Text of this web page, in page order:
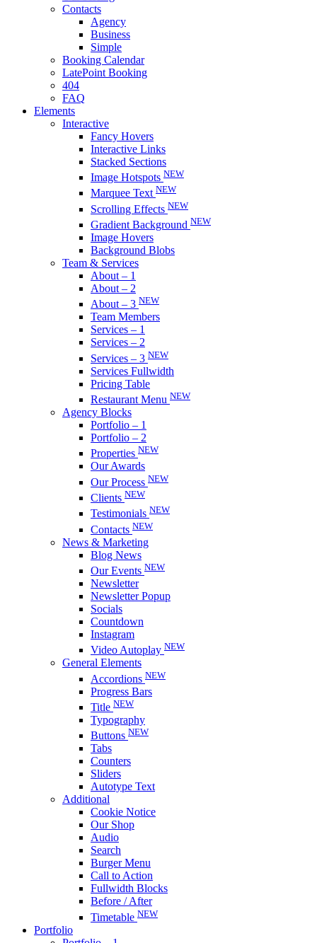
Contacts
Agency
Business
Simple
Booking Calendar
LatePoint Booking
404
FAQ
Elements
Interactive
Fancy Hovers
Interactive Links
Stacked Sections
Image Hotspots NEW
Marquee Text NEW
Scrolling Effects NEW
Gradient Background NEW
Image Hovers
Background Blobs
Team & Services
About – 1
About – 2
About – 3 NEW
Team Members
Services – 1
Services – 2
Services – 3 NEW
Services Fullwidth
Pricing Table
Restaurant Menu NEW
Agency Blocks
Portfolio – 1
Portfolio – 2
Properties NEW
Our Awards
Our Process NEW
Clients NEW
Testimonials NEW
Contacts NEW
News & Marketing
Blog News
Our Events NEW
Newsletter
Newsletter Popup
Socials
Countdown
Instagram
Video Autoplay NEW
General Elements
Accordions NEW
Progress Bars
Title NEW
Typography
Buttons NEW
Tabs
Counters
Sliders
Autotype Text
Additional
Cookie Notice
Our Shop
Audio
Search
Burger Menu
Call to Action
Fullwidth Blocks
Before / After
Timetable NEW
Portfolio